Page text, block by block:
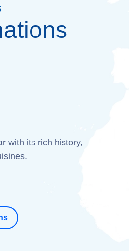
with its rich history,